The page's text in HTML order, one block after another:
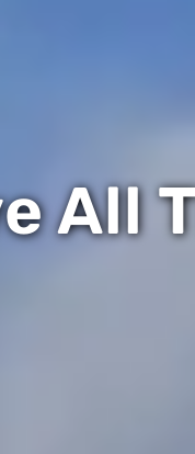
All